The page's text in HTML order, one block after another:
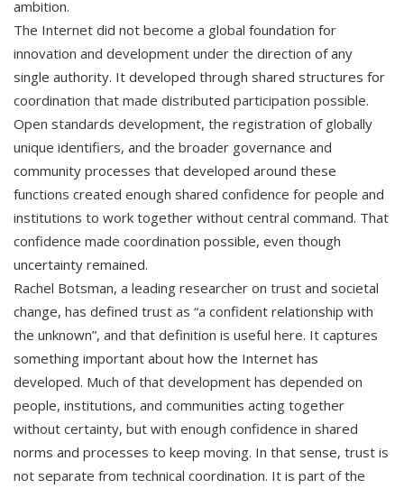
ambition.
The Internet did not become a global foundation for
innovation and development under the direction of any
single authority. It developed through shared structures for
coordination that made distributed participation possible.
Open standards development, the registration of globally
unique identifiers, and the broader governance and
community processes that developed around these
functions created enough shared confidence for people and
institutions to work together without central command. That
confidence made coordination possible, even though
uncertainty remained.
Rachel Botsman, a leading researcher on trust and societal
change, has defined trust as “a confident relationship with
the unknown”, and that definition is useful here. It captures
something important about how the Internet has
developed. Much of that development has depended on
people, institutions, and communities acting together
without certainty, but with enough confidence in shared
norms and processes to keep moving. In that sense, trust is
not separate from technical coordination. It is part of the